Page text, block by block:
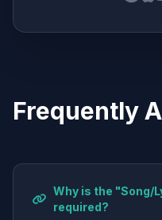
Frequently
Why is the "Song/
required?